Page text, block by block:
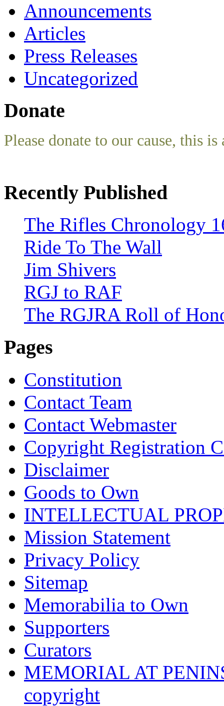
Announcements
Articles
Press Releases
Uncategorized
Donate
Please donate to our cause, this
Recently Published
The Rifles Chronology
Ride To The Wall
Jim Shivers
RGJ to RAF
The RGJRA Roll of
Pages
Constitution
Contact Team
Contact Webmaster
Copyright Registration
Disclaimer
Goods to Own
INTELLECTUAL
Mission Statement
Privacy Policy
Sitemap
Memorabilia to Own
Supporters
Curators
MEMORIAL AT
copyright